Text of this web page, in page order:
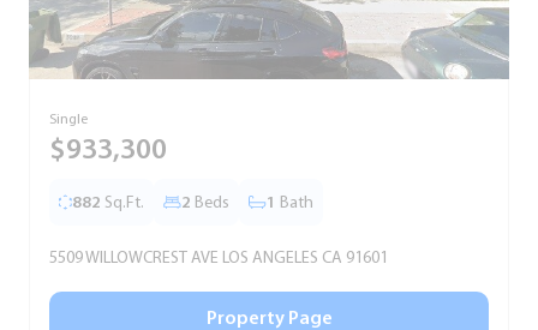
Single
$933,300
882 Sq.Ft. 2 Beds 1 Bath
5509 WILLOWCREST AVE LOS ANGELES CA 91601
Property Page